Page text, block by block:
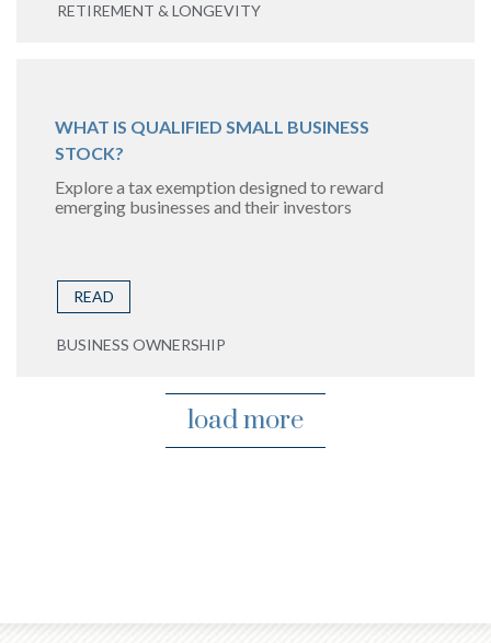
RETIREMENT & LONGEVITY
WHAT IS QUALIFIED SMALL BUSINESS
STOCK?
Explore a tax exemption designed to reward
emerging businesses and their investors
READ
BUSINESS OWNERSHIP
load more